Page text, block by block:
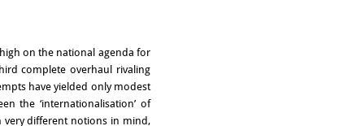
on the national agenda for
complete overhaul rivaling
have yielded only modest
the ‘internationalisation’ of
very different notions in mind,